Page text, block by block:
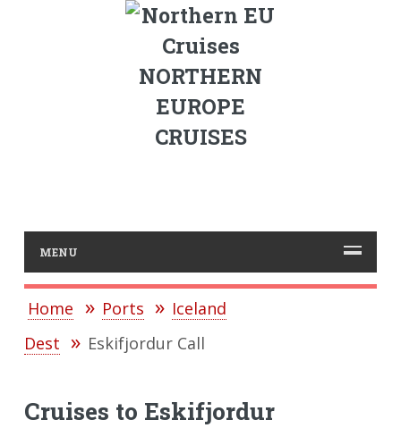
NORTHERN
EUROPE
CRUISES
MENU
Home Ports
Iceland
Dest
Eskifjordur Call
Cruises to Eskifjordur